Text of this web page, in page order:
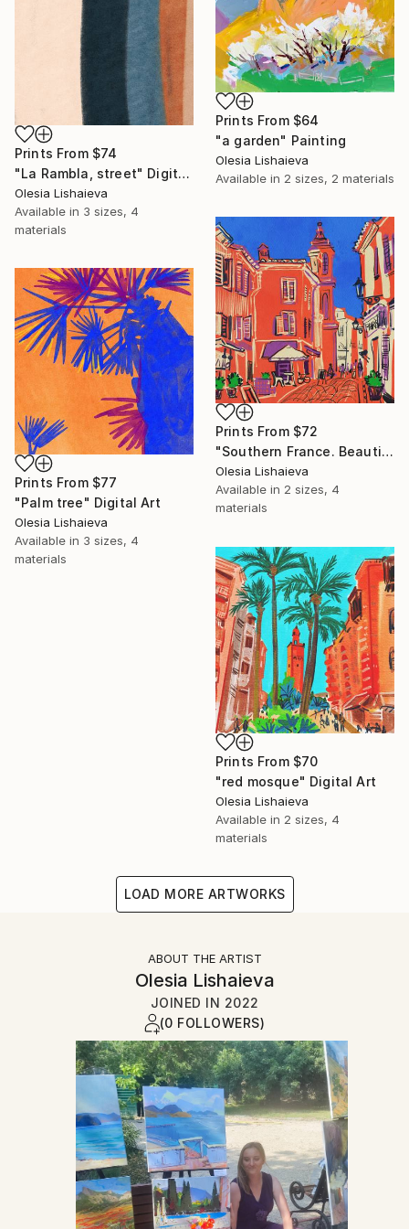
Prints From $74
"La Rambla, street" Digital Art
Olesia Lishaieva
Available in 3 sizes, 4
materials
Prints From $64
"a garden" Painting
Olesia Lishaieva
Available in 2 sizes, 2 materials
Prints From $72
"Southern France. Beautiful city. Hand drawn digital" Digital Art
Olesia Lishaieva
Available in 2 sizes, 4
materials
Prints From $77
"Palm tree" Digital Art
Olesia Lishaieva
Available in 3 sizes, 4
materials
Prints From $70
"red mosque" Digital Art
Olesia Lishaieva
Available in 2 sizes, 4
materials
LOAD MORE ARTWORKS
ABOUT THE ARTIST
Olesia Lishaieva
JOINED IN 2022
(0 FOLLOWERS)